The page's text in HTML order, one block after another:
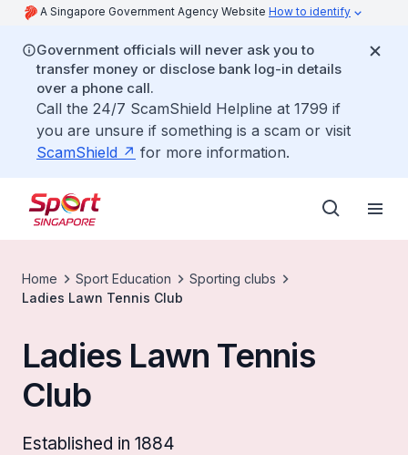
A Singapore Government Agency Website How to identify
Government officials will never ask you to
transfer money or disclose bank log-in details
over a phone call.
Call the 24/7 ScamShield Helpline at 1799 if
you are unsure if something is a scam or visit
ScamShield
for more information.
Home Sport Education
Sporting clubs
Ladies Lawn Tennis Club
Ladies Lawn Tennis
Club
Established in 1884